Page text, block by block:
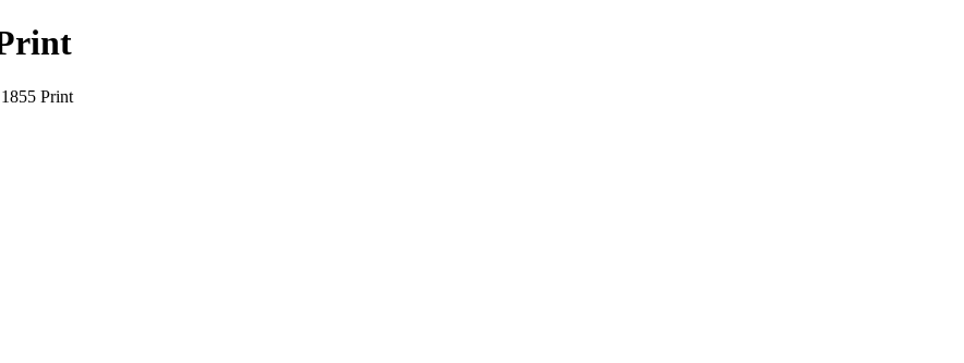
Print